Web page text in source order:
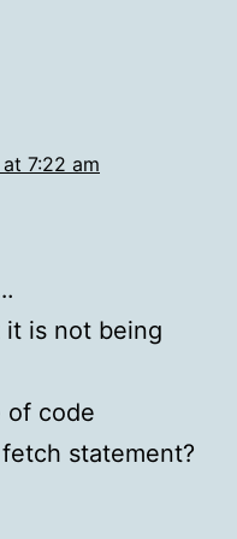
7:22 am
is not being
of code
statement?